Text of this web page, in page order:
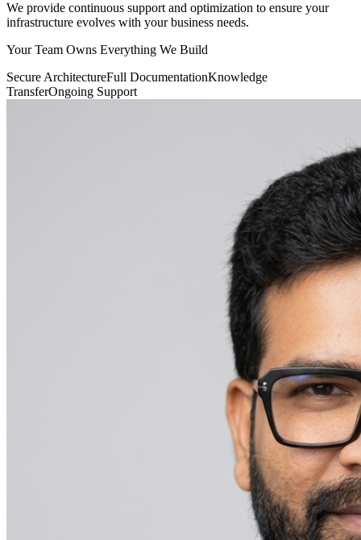
We provide continuous support and optimization to ensure your
infrastructure evolves with your business needs.
Your Team Owns Everything We Build
Secure ArchitectureFull DocumentationKnowledge
TransferOngoing Support